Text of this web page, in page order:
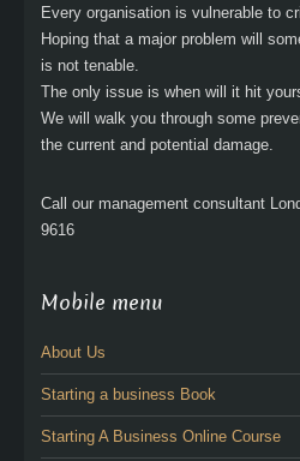
Every organisation is vulnerable to
Hoping that a major problem will
is not tenable.
The only issue is when will it hit
We will walk you through some
the current and potential damage.
Call our management consultant
9616
Mobile menu
About Us
Starting a business Book
Starting A Business Online Course